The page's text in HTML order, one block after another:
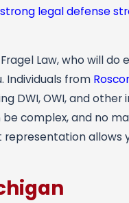
strong legal defense
Fragel Law, who will do
Individuals from
DWI, OWI, and other
complex, and no
representation allows